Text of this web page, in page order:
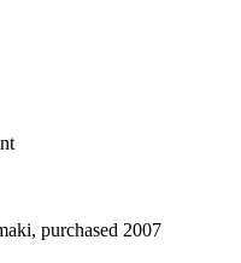
purchased 2007